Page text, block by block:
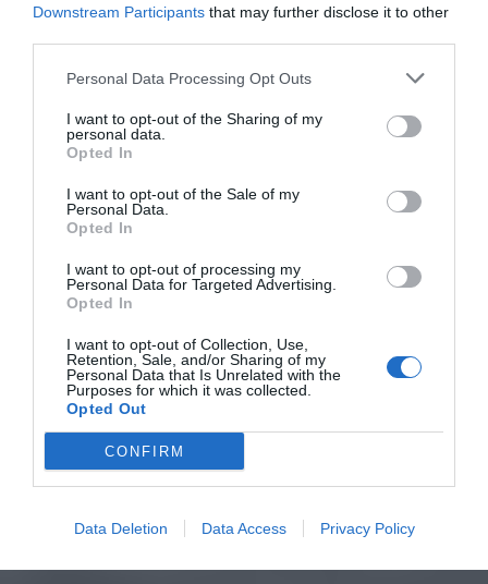
Downstream Participants that may further disclose it to other
Personal Data Processing Opt Outs
I want to opt-out of the Sharing of my
personal data.
Opted In
I want to opt-out of the Sale of my
Personal Data.
Opted In
I want to opt-out of processing my
Personal Data for Targeted Advertising.
Opted In
I want to opt-out of Collection, Use,
Retention, Sale, and/or Sharing of my
Personal Data that Is Unrelated with the
Purposes for which it was collected.
Opted Out
CONFIRM
Data Deletion Data Access Privacy Policy